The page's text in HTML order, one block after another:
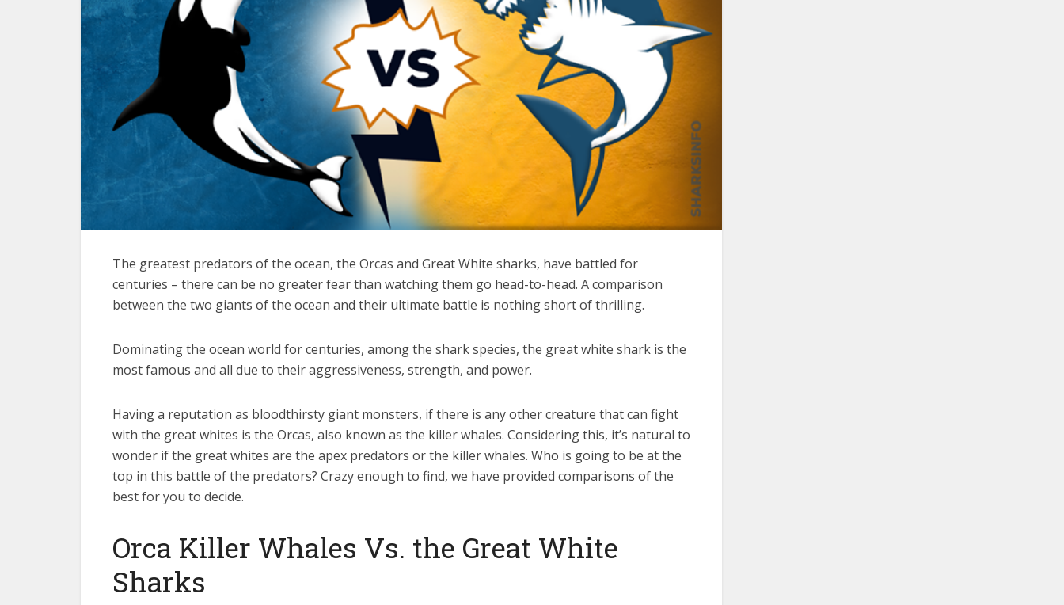
The greatest predators of the ocean, the Orcas and Great White sharks, have battled for
centuries – there can be no greater fear than watching them go head-to-head. A comparison
between the two giants of the ocean and their ultimate battle is nothing short of thrilling.
Dominating the ocean world for centuries, among the shark species, the great white shark is the
most famous and all due to their aggressiveness, strength, and power.
Having a reputation as bloodthirsty giant monsters, if there is any other creature that can fight
with the great whites is the Orcas, also known as the killer whales. Considering this, it’s natural to
wonder if the great whites are the apex predators or the killer whales. Who is going to be at the
top in this battle of the predators? Crazy enough to find, we have provided comparisons of the
best for you to decide.
Orca Killer Whales Vs. the Great White
Sharks